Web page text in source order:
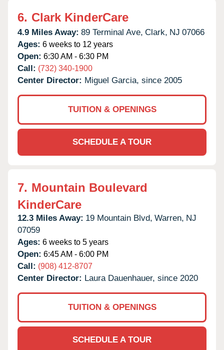
6. Clark KinderCare
4.9 Miles Away: 89 Terminal Ave, Clark, NJ 07066
Ages: 6 weeks to 12 years
Open: 6:30 AM - 6:30 PM
Call: (732) 340-1900
Center Director: Miguel Garcia, since 2005
TUITION & OPENINGS
SCHEDULE A TOUR
7. Mountain Boulevard
KinderCare
12.3 Miles Away: 19 Mountain Blvd, Warren, NJ
07059
Ages: 6 weeks to 5 years
Open: 6:45 AM - 6:00 PM
Call: (908) 412-8707
Center Director: Laura Dauenhauer, since 2020
TUITION & OPENINGS
SCHEDULE A TOUR